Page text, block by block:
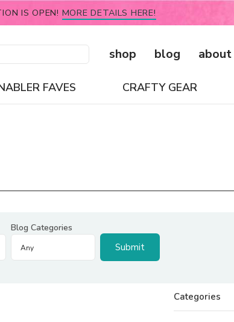
IS OPEN! MORE DETAILS HERE!
shop blog about
FAVES CRAFTY GEAR
Blog Categories
Categories